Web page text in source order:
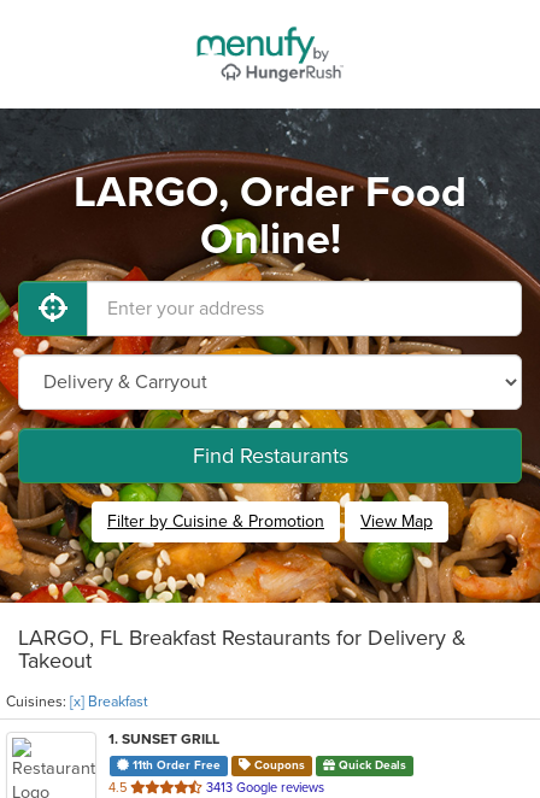
LARGO, Order Food
Online!
Find Restaurants
Filter by Cuisine & Promotion View Map
LARGO, FL Breakfast Restaurants for Delivery &
Takeout
Cuisines: [x] Breakfast
1. SUNSET GRILL
11th Order Free Coupons Quick Deals
4.5 out
3413 Google reviews